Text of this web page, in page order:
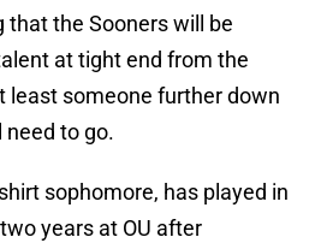
that the Sooners will be
at tight end from the
least someone further down
to go.
sophomore, has played in
years at OU after